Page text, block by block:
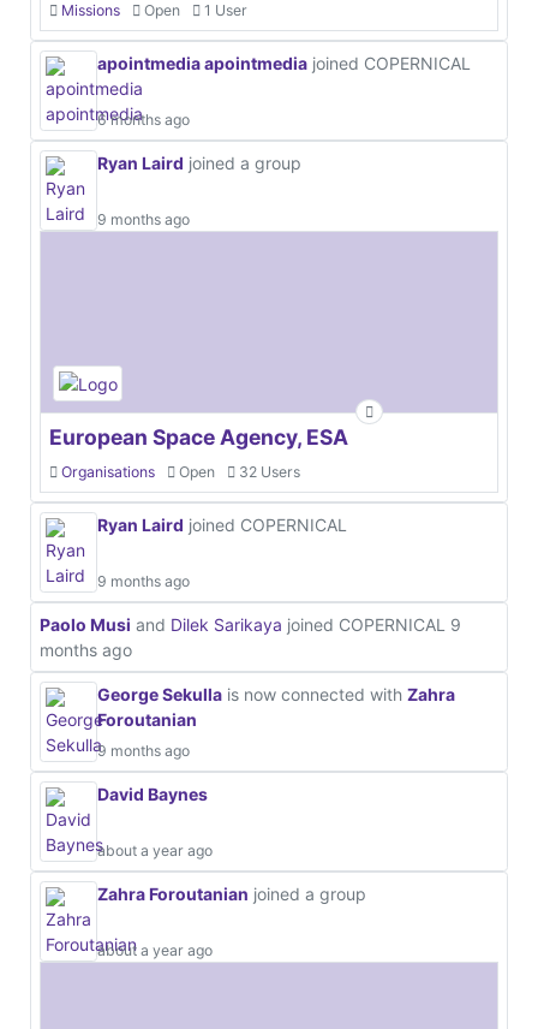
Missions Open 1 User
apointmedia apointmedia joined COPERNICAL
6 months ago
Ryan Laird joined a group
9 months ago
European Space Agency, ESA
Organisations Open 32 Users
Ryan Laird joined COPERNICAL
9 months ago
Paolo Musi and Dilek Sarikaya joined COPERNICAL 9
months ago
George Sekulla is now connected with Zahra
Foroutanian
9 months ago
David Baynes
about a year ago
Zahra Foroutanian joined a group
about a year ago